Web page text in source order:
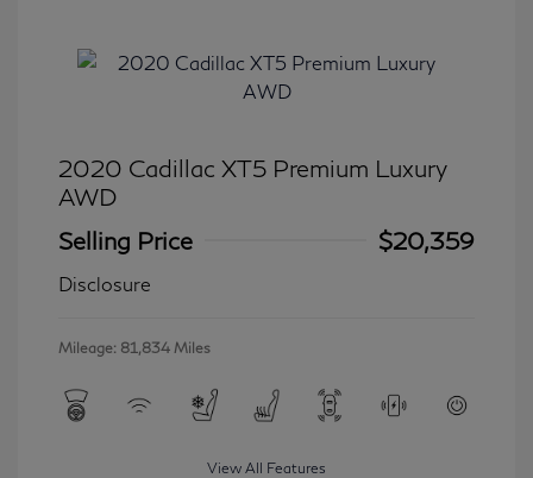
2020 Cadillac XT5 Premium Luxury
AWD
Selling Price
$20,359
Disclosure
Mileage: 81,834 Miles
View All Features